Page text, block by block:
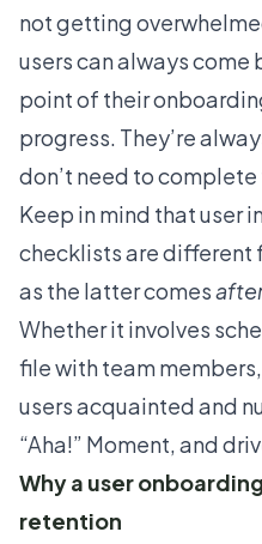
not getting
users can always
point of their
progress. They’re
don’t need to
Keep in mind that user
checklistsare different
as the latter comes
Whether it involves
file with team
users acquainted and
“Aha!” Moment, and
Why a user
retention